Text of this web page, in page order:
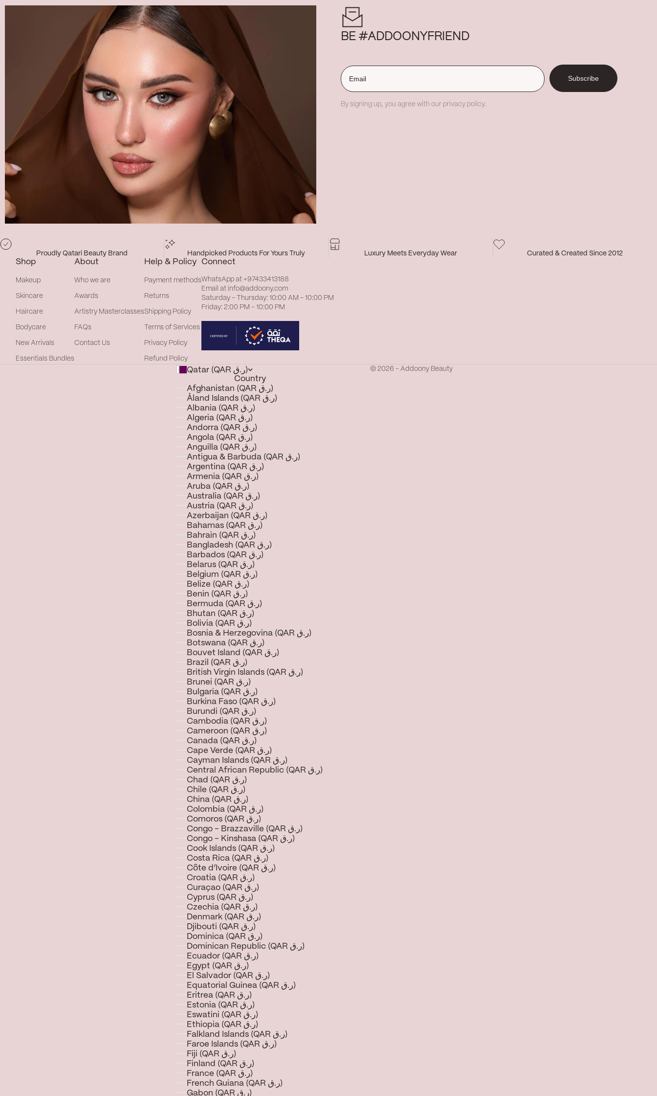
BE #ADDOONYFRIEND
Email
Subscribe
By signing up, you agree with our privacy policy.
Proudly Qatari Beauty Brand Handpicked Products For Yours Truly Luxury Meets Everyday Wear Curated & Created Since 2012
Shop
Makeup
Skincare
Haircare
Bodycare
New Arrivals
Essentials Bundles
About
Who we are
Awards
Artistry Masterclasses
FAQs
Contact Us
Help & Policy
Payment methods
Returns
Shipping Policy
Terms of Services
Privacy Policy
Refund Policy
Connect
WhatsApp at +97433413188
Email at info@addoony.com
Saturday – Thursday: 10:00 AM – 10:00 PM
Friday: 2:00 PM – 10:00 PM
Qatar (QAR ر.ق)
Country
Afghanistan (QAR ر.ق)
Åland Islands (QAR ر.ق)
Albania (QAR ر.ق)
Algeria (QAR ر.ق)
Andorra (QAR ر.ق)
Angola (QAR ر.ق)
Anguilla (QAR ر.ق)
Antigua & Barbuda (QAR ر.ق)
Argentina (QAR ر.ق)
Armenia (QAR ر.ق)
Aruba (QAR ر.ق)
Australia (QAR ر.ق)
Austria (QAR ر.ق)
Azerbaijan (QAR ر.ق)
Bahamas (QAR ر.ق)
Bahrain (QAR ر.ق)
Bangladesh (QAR ر.ق)
Barbados (QAR ر.ق)
Belarus (QAR ر.ق)
Belgium (QAR ر.ق)
Belize (QAR ر.ق)
Benin (QAR ر.ق)
Bermuda (QAR ر.ق)
Bhutan (QAR ر.ق)
Bolivia (QAR ر.ق)
Bosnia & Herzegovina (QAR ر.ق)
Botswana (QAR ر.ق)
Bouvet Island (QAR ر.ق)
Brazil (QAR ر.ق)
British Virgin Islands (QAR ر.ق)
Brunei (QAR ر.ق)
Bulgaria (QAR ر.ق)
Burkina Faso (QAR ر.ق)
Burundi (QAR ر.ق)
Cambodia (QAR ر.ق)
Cameroon (QAR ر.ق)
Canada (QAR ر.ق)
Cape Verde (QAR ر.ق)
Cayman Islands (QAR ر.ق)
Central African Republic (QAR ر.ق)
Chad (QAR ر.ق)
Chile (QAR ر.ق)
China (QAR ر.ق)
Colombia (QAR ر.ق)
Comoros (QAR ر.ق)
Congo - Brazzaville (QAR ر.ق)
Congo - Kinshasa (QAR ر.ق)
Cook Islands (QAR ر.ق)
Costa Rica (QAR ر.ق)
Côte d’Ivoire (QAR ر.ق)
Croatia (QAR ر.ق)
Curaçao (QAR ر.ق)
Cyprus (QAR ر.ق)
Czechia (QAR ر.ق)
Denmark (QAR ر.ق)
Djibouti (QAR ر.ق)
Dominica (QAR ر.ق)
Dominican Republic (QAR ر.ق)
Ecuador (QAR ر.ق)
Egypt (QAR ر.ق)
El Salvador (QAR ر.ق)
Equatorial Guinea (QAR ر.ق)
Eritrea (QAR ر.ق)
Estonia (QAR ر.ق)
Eswatini (QAR ر.ق)
Ethiopia (QAR ر.ق)
Falkland Islands (QAR ر.ق)
Faroe Islands (QAR ر.ق)
Fiji (QAR ر.ق)
Finland (QAR ر.ق)
France (QAR ر.ق)
French Guiana (QAR ر.ق)
Gabon (QAR ر.ق)
© 2026 - Addoony Beauty